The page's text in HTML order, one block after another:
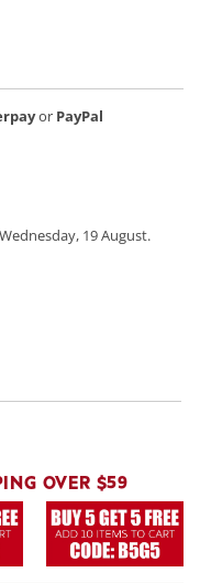
or PayPal
Wednesday, 19 August.
OVER $59